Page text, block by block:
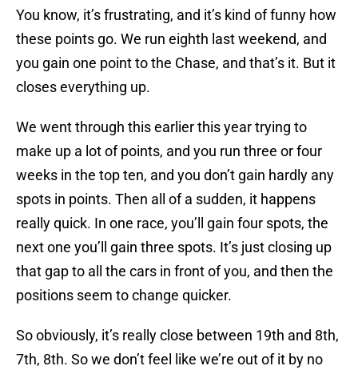
You know, it’s frustrating, and it’s kind of funny how
these points go. We run eighth last weekend, and
you gain one point to the Chase, and that’s it. But it
closes everything up.
We went through this earlier this year trying to
make up a lot of points, and you run three or four
weeks in the top ten, and you don’t gain hardly any
spots in points. Then all of a sudden, it happens
really quick. In one race, you’ll gain four spots, the
next one you’ll gain three spots. It’s just closing up
that gap to all the cars in front of you, and then the
positions seem to change quicker.
So obviously, it’s really close between 19th and 8th,
7th, 8th. So we don’t feel like we’re out of it by no